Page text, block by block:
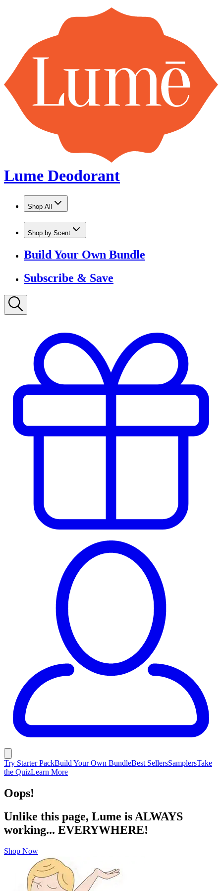
Lume Deodorant
Shop All
Shop by Scent
Build Your Own Bundle
Subscribe & Save
Try Starter PackBuild Your Own BundleBest SellersSamplersTake
the QuizLearn More
Oops!
Unlike this page, Lume is ALWAYS
working... EVERYWHERE!
Shop Now